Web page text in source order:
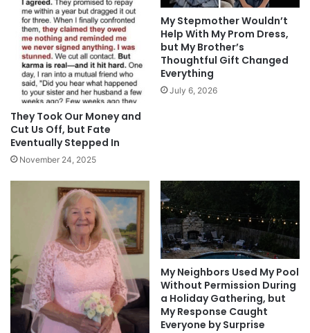
They Took Our Money and
Cut Us Off, but Fate
Eventually Stepped In
November 24, 2025
My Stepmother Wouldn’t
Help With My Prom Dress,
but My Brother’s
Thoughtful Gift Changed
Everything
July 6, 2026
My Neighbors Used My Pool
Without Permission During
a Holiday Gathering, but
My Response Caught
Everyone by Surprise